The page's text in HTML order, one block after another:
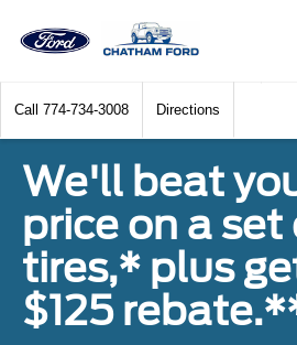
Call 774-734-3008 Directions
We'll beat
price on a
tires,* plus
$125